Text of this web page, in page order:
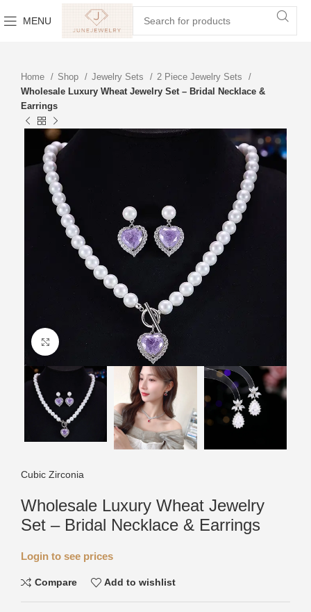
MENU
Home Shop Jewelry Sets
2 Piece Jewelry Sets
Wholesale Luxury Wheat Jewelry Set – Bridal Necklace &
Earrings
Click to enlarge
Cubic Zirconia
Wholesale Luxury Wheat Jewelry
Set – Bridal Necklace & Earrings
Login to see prices
Compare Add to wishlist